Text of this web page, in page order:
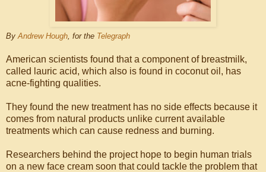
By Andrew Hough for the Telegraph
American scientists found that a component of breastmilk,
called lauric acid, which also is found in coconut oil, has
acne-fighting qualities.
They found the new treatment has no side effects because it
comes from natural products unlike current available
treatments which can cause redness and burning.
Researchers behind the project hope to begin human trials
on a new face cream soon that could tackle the problem that